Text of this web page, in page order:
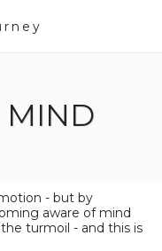
MIND
- but by
aware of mind
turmoil - and this is